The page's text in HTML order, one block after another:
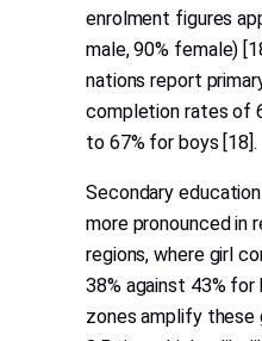
enrolment figures
male, 90% female)
nations report
completion rates of
to 67% for boys [18].
Secondary
more pronounced in
regions, where girl
38% against 43%
zones amplify these